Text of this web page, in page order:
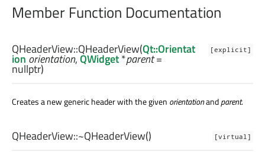
Member Function Documentation
[explicit]
QHeaderView::QHeaderView(Qt::Orientat
ion orientation,QWidget*parent=
nullptr)
Creates a new generic header with the given orientationandparent.
[virtual]
QHeaderView::~QHeaderView()